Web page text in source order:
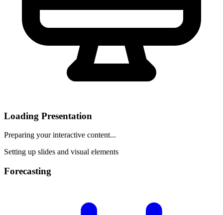
Loading Presentation
Preparing your interactive content...
Setting up slides and visual elements
Forecasting